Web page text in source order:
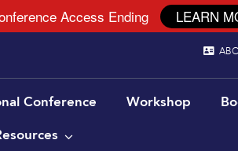
Conference Workshop
Access Ending LEARN